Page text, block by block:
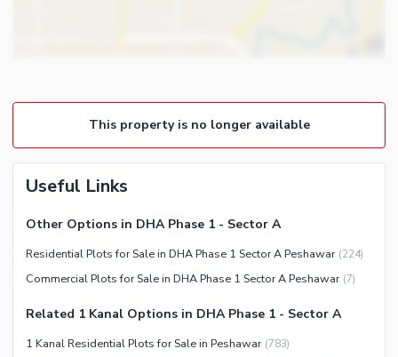
This property is no longer available
Useful Links
Other Options in DHA Phase 1 - Sector A
Residential Plots for Sale in DHA Phase 1 Sector A Peshawar (224)
Commercial Plots for Sale in DHA Phase 1 Sector A Peshawar (7)
Related 1 Kanal Options in DHA Phase 1 - Sector A
1 Kanal Residential Plots for Sale in Peshawar (783)